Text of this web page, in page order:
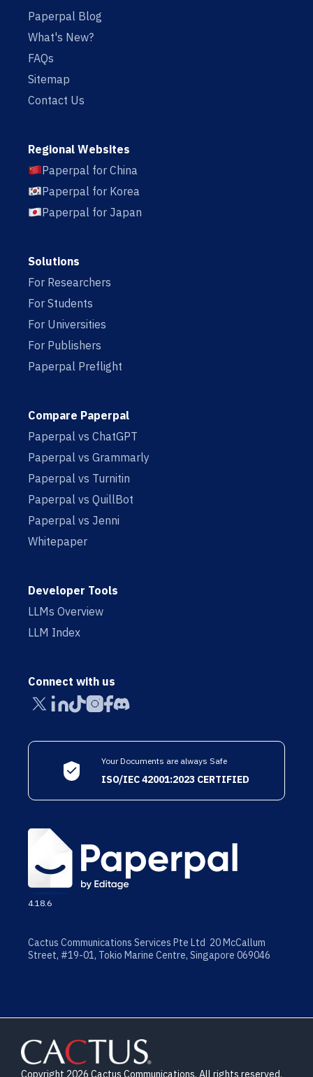
Paperpal Blog
What's New?
FAQs
Sitemap
Contact Us
Regional Websites
Paperpal for China
Paperpal for Korea
Paperpal for Japan
Solutions
For Researchers
For Students
For Universities
For Publishers
Paperpal Preflight
Compare Paperpal
Paperpal vs ChatGPT
Paperpal vs Grammarly
Paperpal vs Turnitin
Paperpal vs QuillBot
Paperpal vs Jenni
Whitepaper
Developer Tools
LLMs Overview
LLM Index
Connect with us
Your Documents are always Safe
ISO/IEC 42001:2023 CERTIFIED
4.18.6
Cactus Communications Services Pte Ltd 20 McCallum
Street, #19-01, Tokio Marine Centre, Singapore 069046
Copyright 2026 Cactus Communications. All rights reserved.